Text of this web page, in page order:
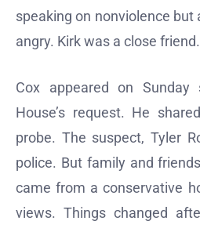
speaking on nonviolence
angry. Kirk was a close friend.
Cox appeared on
House’s request. He
probe. The suspect, Tyler
police. But family and
came from a conservative
views. Things changed